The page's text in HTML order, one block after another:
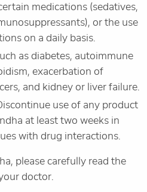
medications (sedatives,
or the use
on a daily basis.
as diabetes, autoimmune
exacerbation of
and kidney or liver failure.
use of any product
at least two weeks in
with drug interactions.
please carefully read the
doctor.